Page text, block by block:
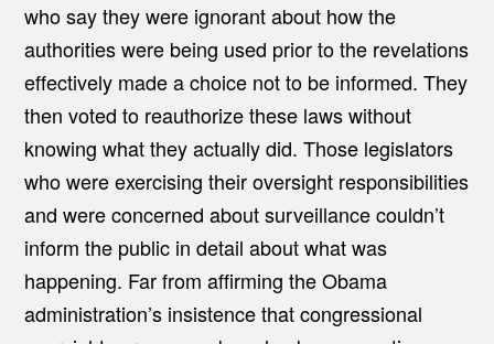
who say they were ignorant about how the
authorities were being used prior to the revelations
effectively made a choice not to be informed. They
then voted to reauthorize these laws without
knowing what they actually did. Those legislators
who were exercising their oversight responsibilities
and were concerned about surveillance couldn’t
inform the public in detail about what was
happening. Far from affirming the Obama
administration’s insistence that congressional